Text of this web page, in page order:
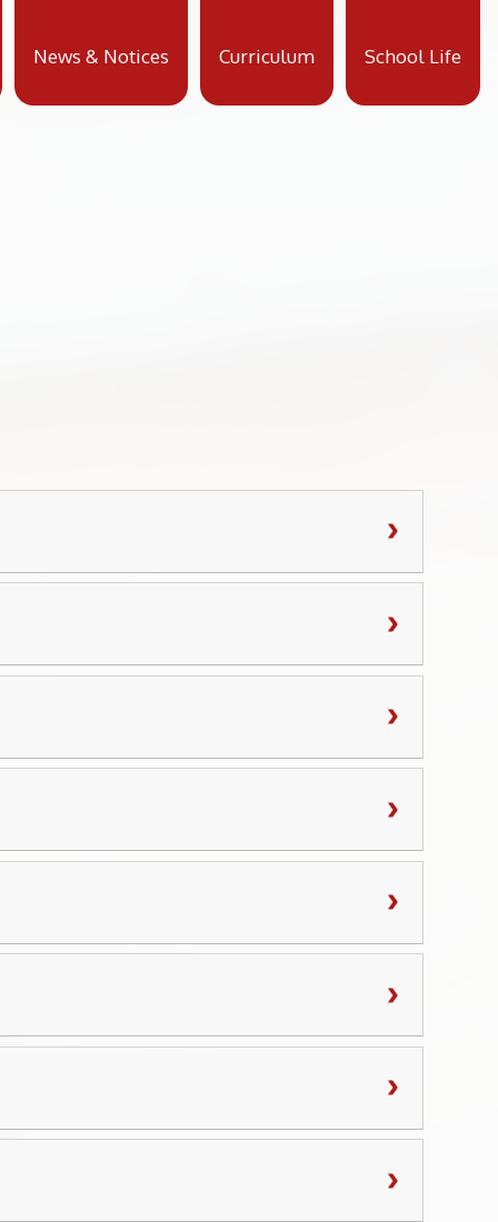
News & Notices Curriculum School Life